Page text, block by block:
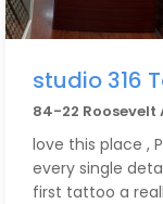
studio 316
84-22 Roosevelt
love this place ,
every single
first tattoo a